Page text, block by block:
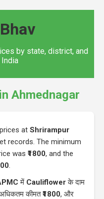
by state, district, and
Ahmednagar
prices at Shrirampur
records. The minimum
was ₹1800, and the
.
में Cauliflowerके दाम
कीमत₹1800, और